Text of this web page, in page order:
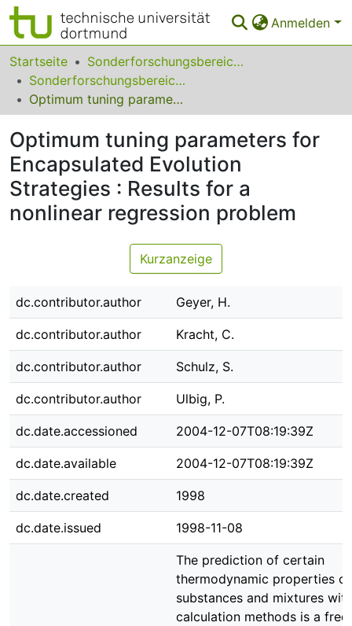
Anmelden
Bereiche & Sammlungen
Das gesamte Repositorium
FAQ
Leitlinien
Zurück zur Startseite
Startseite
Sonderforschungsbereiche
Sonderforschungsbereich (SFB) 531
Optimum tuning parameters for Encapsulated Evolution Strategies : Results for a nonlinear regression problem
Optimum tuning parameters for
Encapsulated Evolution
Strategies : Results for a
nonlinear regression problem
Kurzanzeige
dc.contributor.author Geyer, H.
dc.contributor.author Kracht, C.
dc.contributor.author Schulz, S.
dc.contributor.author Ulbig, P.
dc.date.accessioned 2004-12-07T08:19:39Z
dc.date.available 2004-12-07T08:19:39Z
dc.date.created 1998
dc.date.issued 1998-11-08
The prediction of certain
thermodynamic properties
substances and mixtures with
calculation methods is a